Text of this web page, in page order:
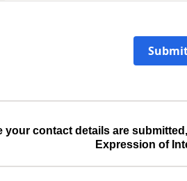
your contact details are
Expression of